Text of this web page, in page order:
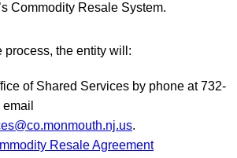
Commodity Resale System.
process, the entity will:
of Shared Services by phone at 732-
.
Resale Agreement